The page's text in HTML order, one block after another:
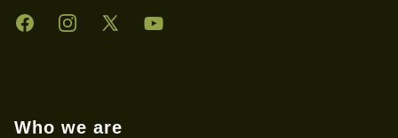
FacebookInstagramTwitter YouTube
Who we are